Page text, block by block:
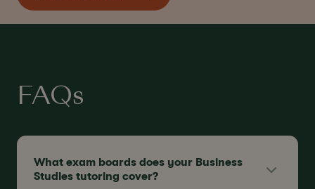
FAQs
What exam boards does your Business
Studies tutoring cover?